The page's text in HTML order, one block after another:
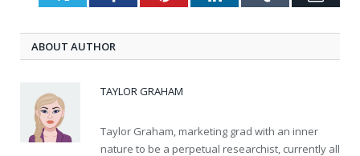
ABOUT AUTHOR
TAYLOR GRAHAM
Taylor Graham, marketing grad with an inner
nature to be a perpetual researchist, currently all